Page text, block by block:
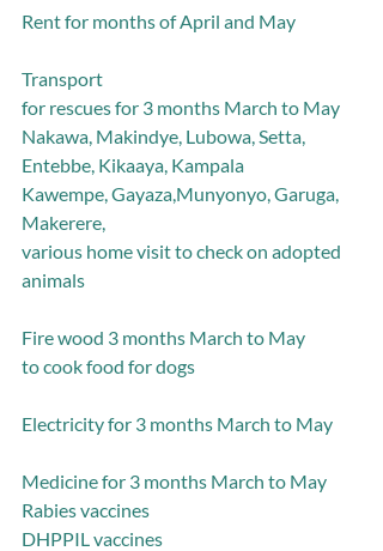
Rent for months of April and May
Transport
for rescues for 3 months March to May
Nakawa, Makindye, Lubowa, Setta,
Entebbe, Kikaaya, Kampala
Kawempe, Gayaza,Munyonyo, Garuga,
Makerere,
various home visit to check on adopted
animals
Fire wood 3 months March to May
to cook food for dogs
Electricity for 3 months March to May
Medicine for 3 months March to May
Rabies vaccines
DHPPIL vaccines